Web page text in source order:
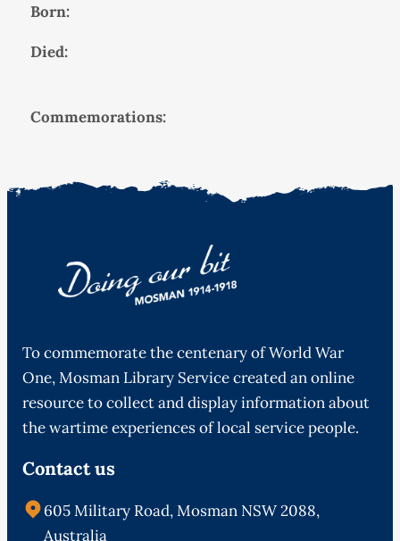
Born:
Died:
Commemorations:
To commemorate the centenary of World War
One, Mosman Library Service created an online
resource to collect and display information about
the wartime experiences of local service people.
Contact us
605 Military Road, Mosman NSW 2088,
Australia